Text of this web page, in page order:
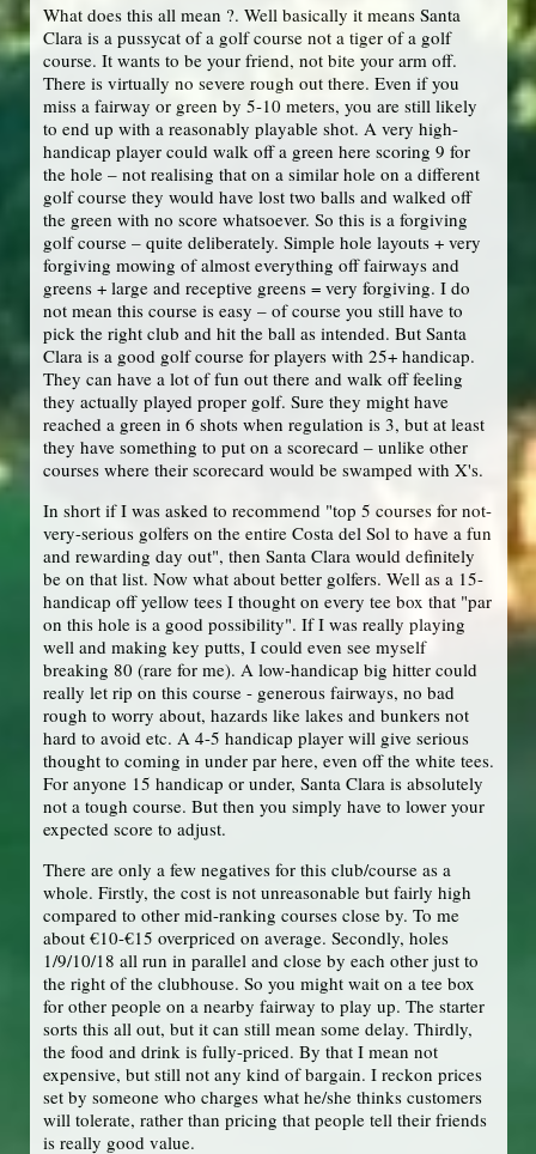
What does this all mean ?. Well basically it means Santa
Clara is a pussycat of a golf course not a tiger of a golf
course. It wants to be your friend, not bite your arm off.
There is virtually no severe rough out there. Even if you
miss a fairway or green by 5-10 meters, you are still likely
to end up with a reasonably playable shot. A very high-
handicap player could walk off a green here scoring 9 for
the hole – not realising that on a similar hole on a different
golf course they would have lost two balls and walked off
the green with no score whatsoever. So this is a forgiving
golf course – quite deliberately. Simple hole layouts + very
forgiving mowing of almost everything off fairways and
greens + large and receptive greens = very forgiving. I do
not mean this course is easy – of course you still have to
pick the right club and hit the ball as intended. But Santa
Clara is a good golf course for players with 25+ handicap.
They can have a lot of fun out there and walk off feeling
they actually played proper golf. Sure they might have
reached a green in 6 shots when regulation is 3, but at least
they have something to put on a scorecard – unlike other
courses where their scorecard would be swamped with X's.
In short if I was asked to recommend "top 5 courses for not-
very-serious golfers on the entire Costa del Sol to have a fun
and rewarding day out", then Santa Clara would definitely
be on that list. Now what about better golfers. Well as a 15-
handicap off yellow tees I thought on every tee box that "par
on this hole is a good possibility". If I was really playing
well and making key putts, I could even see myself
breaking 80 (rare for me). A low-handicap big hitter could
really let rip on this course - generous fairways, no bad
rough to worry about, hazards like lakes and bunkers not
hard to avoid etc. A 4-5 handicap player will give serious
thought to coming in under par here, even off the white tees.
For anyone 15 handicap or under, Santa Clara is absolutely
not a tough course. But then you simply have to lower your
expected score to adjust.
There are only a few negatives for this club/course as a
whole. Firstly, the cost is not unreasonable but fairly high
compared to other mid-ranking courses close by. To me
about €10-€15 overpriced on average. Secondly, holes
1/9/10/18 all run in parallel and close by each other just to
the right of the clubhouse. So you might wait on a tee box
for other people on a nearby fairway to play up. The starter
sorts this all out, but it can still mean some delay. Thirdly,
the food and drink is fully-priced. By that I mean not
expensive, but still not any kind of bargain. I reckon prices
set by someone who charges what he/she thinks customers
will tolerate, rather than pricing that people tell their friends
is really good value.